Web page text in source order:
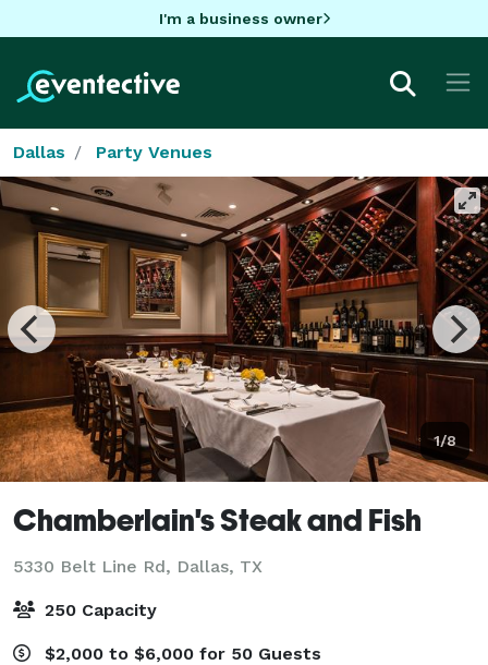
I'm a business owner
Dallas Party Venues
1/8
Chamberlain's Steak and Fish
5330 Belt Line Rd, Dallas, TX
250 Capacity
$2,000 to $6,000 for 50 Guests